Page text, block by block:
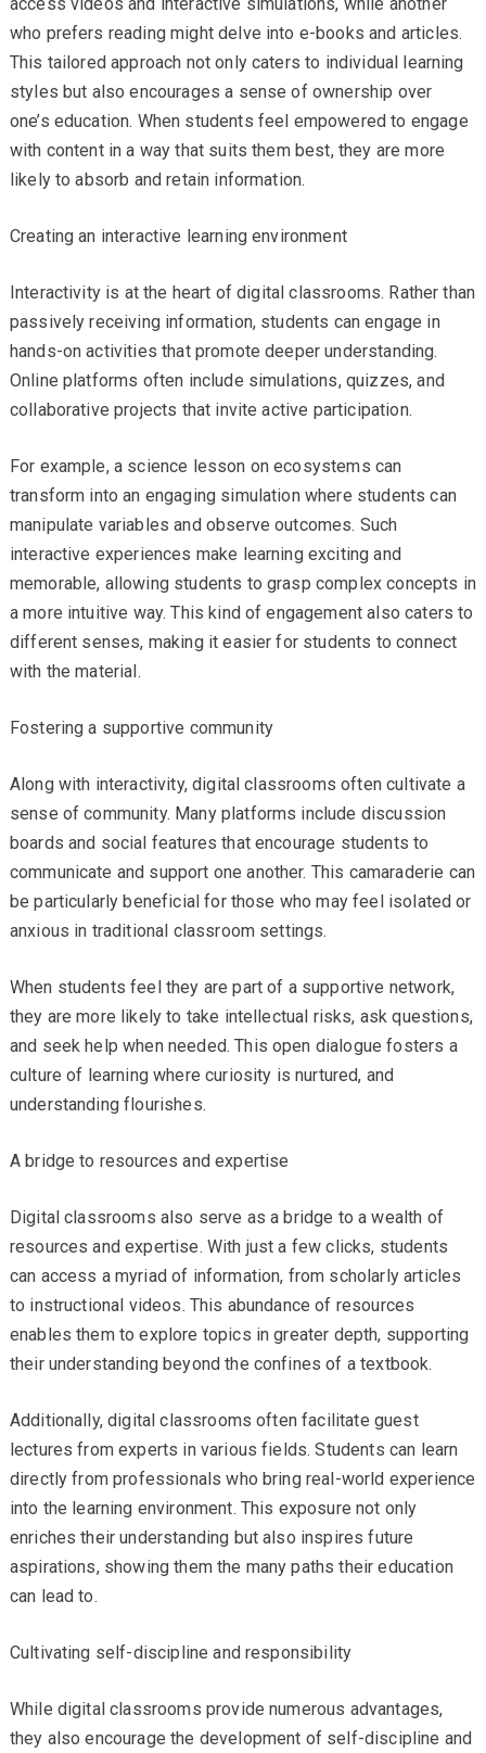
who prefers reading might delve into e-books and articles.
This tailored approach not only caters to individual learning
styles but also encourages a sense of ownership over
one’s education. When students feel empowered to engage
with content in a way that suits them best, they are more
likely to absorb and retain information.
Creating an interactive learning environment
Interactivity is at the heart of digital classrooms. Rather than
passively receiving information, students can engage in
hands-on activities that promote deeper understanding.
Online platforms often include simulations, quizzes, and
collaborative projects that invite active participation.
For example, a science lesson on ecosystems can
transform into an engaging simulation where students can
manipulate variables and observe outcomes. Such
interactive experiences make learning exciting and
memorable, allowing students to grasp complex concepts in
a more intuitive way. This kind of engagement also caters to
different senses, making it easier for students to connect
with the material.
Fostering a supportive community
Along with interactivity, digital classrooms often cultivate a
sense of community. Many platforms include discussion
boards and social features that encourage students to
communicate and support one another. This camaraderie can
be particularly beneficial for those who may feel isolated or
anxious in traditional classroom settings.
When students feel they are part of a supportive network,
they are more likely to take intellectual risks, ask questions,
and seek help when needed. This open dialogue fosters a
culture of learning where curiosity is nurtured, and
understanding flourishes.
A bridge to resources and expertise
Digital classrooms also serve as a bridge to a wealth of
resources and expertise. With just a few clicks, students
can access a myriad of information, from scholarly articles
to instructional videos. This abundance of resources
enables them to explore topics in greater depth, supporting
their understanding beyond the confines of a textbook.
Additionally, digital classrooms often facilitate guest
lectures from experts in various fields. Students can learn
directly from professionals who bring real-world experience
into the learning environment. This exposure not only
enriches their understanding but also inspires future
aspirations, showing them the many paths their education
can lead to.
Cultivating self-discipline and responsibility
While digital classrooms provide numerous advantages,
they also encourage the development of self-discipline and